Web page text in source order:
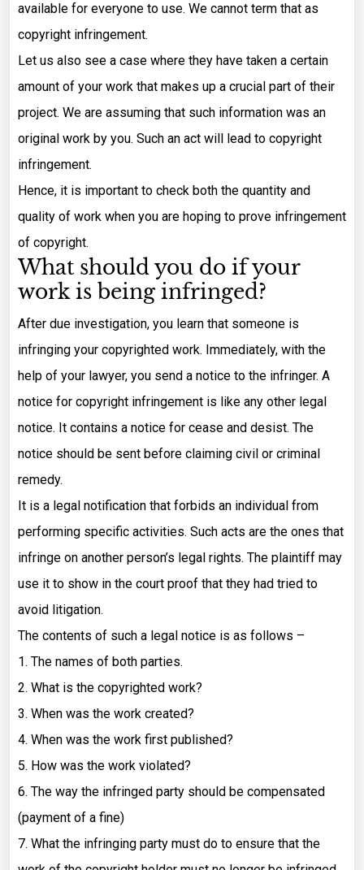
available for everyone to use. We cannot term that as
copyright infringement.
Let us also see a case where they have taken a certain
amount of your work that makes up a crucial part of their
project. We are assuming that such information was an
original work by you. Such an act will lead to copyright
infringement.
Hence, it is important to check both the quantity and
quality of work when you are hoping to prove infringement
of copyright.
What should you do if your
work is being infringed?
After due investigation, you learn that someone is
infringing your copyrighted work. Immediately, with the
help of your lawyer, you send a notice to the infringer. A
notice for copyright infringement is like any other legal
notice. It contains a notice for cease and desist. The
notice should be sent before claiming civil or criminal
remedy.
It is a legal notification that forbids an individual from
performing specific activities. Such acts are the ones that
infringe on another person’s legal rights. The plaintiff may
use it to show in the court proof that they had tried to
avoid litigation.
The contents of such a legal notice is as follows –
1. The names of both parties.
2. What is the copyrighted work?
3. When was the work created?
4. When was the work first published?
5. How was the work violated?
6. The way the infringed party should be compensated
(payment of a fine)
7. What the infringing party must do to ensure that the